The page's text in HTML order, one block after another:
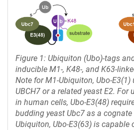
Figure 1: Ubiquiton (Ubo)-tags
inducible M1-, K48-, and K63-
Note for M1-Ubiquiton, Ubo-
UBCH7 or a related yeast E2. For
in human cells, Ubo-E3(48)
budding yeast Ubc7 as a cognate
Ubiquiton, Ubo-E3(63) is capable